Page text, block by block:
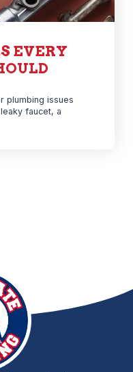
EVERY
plumbing issues
faucet, a